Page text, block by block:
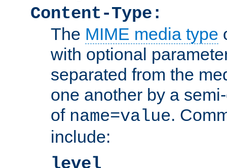
Content-Type:
The MIME media type
with optional
separated from the
one another by a
of name=value.
include:
level